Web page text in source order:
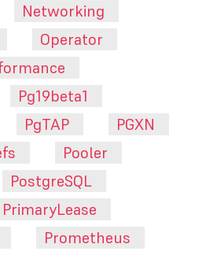
Networking
Operator
Pg19beta1
PgTAP
PGXN
Pooler
PostgreSQL
PrimaryLease
Prometheus